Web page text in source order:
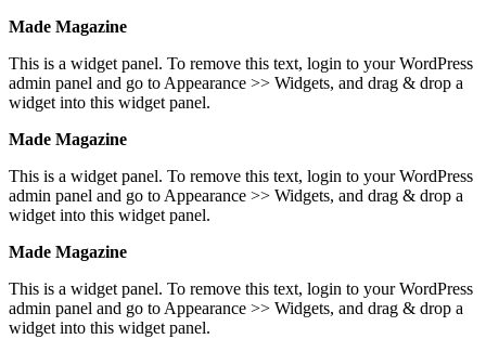
Made Magazine
This is a widget panel. To remove this text, login to your WordPress
admin panel and go to Appearance >> Widgets, and drag & drop a
widget into this widget panel.
Made Magazine
This is a widget panel. To remove this text, login to your WordPress
admin panel and go to Appearance >> Widgets, and drag & drop a
widget into this widget panel.
Made Magazine
This is a widget panel. To remove this text, login to your WordPress
admin panel and go to Appearance >> Widgets, and drag & drop a
widget into this widget panel.